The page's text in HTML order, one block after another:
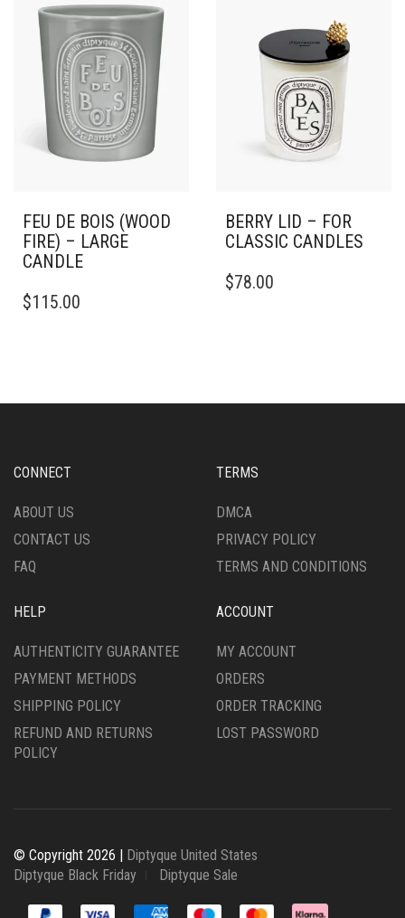
FEU DE BOIS (WOOD
FIRE) – LARGE
CANDLE
PRODUCT
OPTIONS
CHOSEN
THE
PAGE
$115.00
BERRY LID – FOR
CLASSIC CANDLES
$78.00
CONNECT
ABOUT US
CONTACT US
FAQ
TERMS
DMCA
PRIVACY POLICY
TERMS AND CONDITIONS
HELP
AUTHENTICITY GUARANTEE
PAYMENT METHODS
SHIPPING POLICY
REFUND AND RETURNS
POLICY
ACCOUNT
MY ACCOUNT
ORDERS
ORDER TRACKING
LOST PASSWORD
© Copyright 2026 | Diptyque United States
Diptyque Black Friday
Diptyque Sale